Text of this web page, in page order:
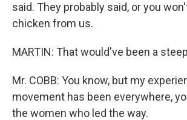
said. They probably said, or you
chicken from us.
MARTIN: That would've been a
Mr. COBB: You know, but my
movement has been everywhere,
the women who led the way.